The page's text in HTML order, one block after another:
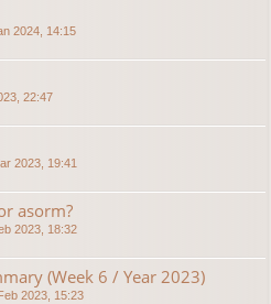
2024, 14:15
22:47
2023, 19:41
asorm?
2023, 18:32
(Week 6 / Year 2023)
2023, 15:23